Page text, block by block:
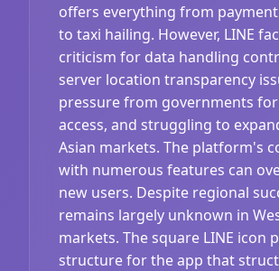
offers everything from
to taxi hailing. However, LINE
criticism for data handling
server location transparency
pressure from governments
access, and struggling to
Asian markets. The platform's
with numerous features can
new users. Despite regional
remains largely unknown in
markets. The square LINE icon
structure for the app that